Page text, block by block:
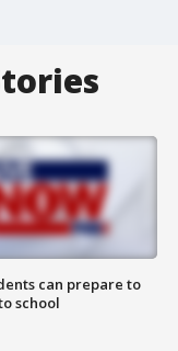
can prepare to
school